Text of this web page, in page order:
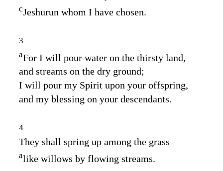
cJeshurun whom I have chosen.
3
aFor I will pour water on the thirsty land,
and streams on the dry ground;
I will pour my Spirit upon your offspring,
and my blessing on your descendants.
4
They shall spring up among the grass
alike willows by flowing streams.